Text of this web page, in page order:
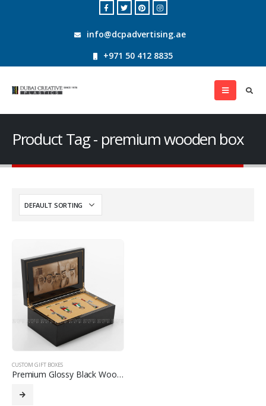
info@dcpadvertising.ae
+971 50 412 8835
Product Tag - premium wooden box
CUSTOM GIFT BOXES
Premium Glossy Black Wooden Box with Elegant Finish